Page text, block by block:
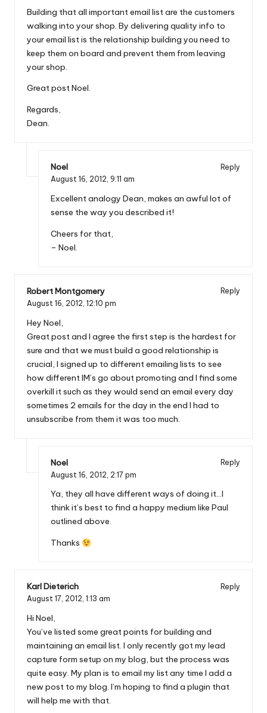
Building that all important email list are the customers
walking into your shop. By delivering quality info to
your email list is the relationship building you need to
keep them on board and prevent them from leaving
your shop.
Great post Noel.
Regards,
Dean.
Noel
Reply
August 16, 2012, 9:11 am
Excellent analogy Dean, makes an awful lot of
sense the way you described it!
Cheers for that,
– Noel.
Robert Montgomery
Reply
August 16, 2012, 12:10 pm
Hey Noel,
Great post and I agree the first step is the hardest for
sure and that we must build a good relationship is
crucial, I signed up to different emailing lists to see
how different IM’s go about promoting and I find some
overkill it such as they would send an email every day
sometimes 2 emails for the day in the end I had to
unsubscribe from them it was too much.
Noel
Reply
August 16, 2012, 2:17 pm
Ya, they all have different ways of doing it…I
think it’s best to find a happy medium like Paul
outlined above.
Thanks
Karl Dieterich
Reply
August 17, 2012, 1:13 am
Hi Noel,
You’ve listed some great points for building and
maintaining an email list. I only recently got my lead
capture form setup on my blog, but the process was
quite easy. My plan is to email my list any time I add a
new post to my blog. I’m hoping to find a plugin that
will help me with that.